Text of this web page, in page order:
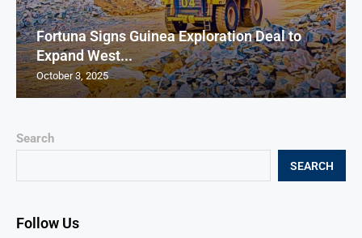
Search
SEARCH
Follow Us
Fortuna Signs Guinea Exploration Deal to
Expand West...
October 3, 2025